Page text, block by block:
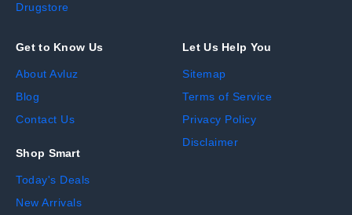
Drugstore
Get to Know Us
About Avluz
Blog
Contact Us
Shop Smart
Today's Deals
New Arrivals
Let Us Help You
Sitemap
Terms of Service
Privacy Policy
Disclaimer